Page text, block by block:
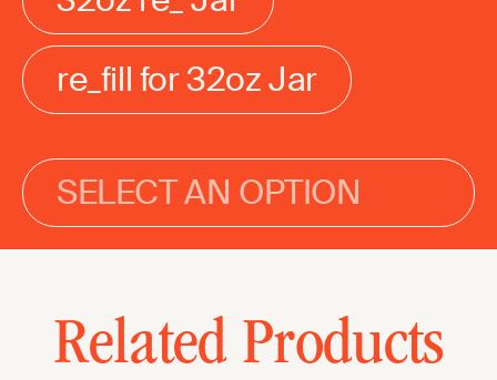
re_fill for 32oz Jar
SELECT AN OPTION
Related Products